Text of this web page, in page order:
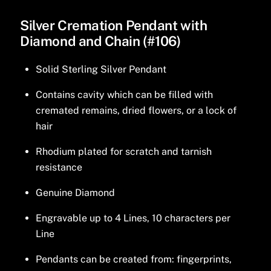
Silver Cremation Pendant with
Diamond and Chain (#106)
Solid Sterling Silver Pendant
Contains cavity which can be filled with
cremated remains, dried flowers, or a lock of
hair
Rhodium plated for scratch and tarnish
resistance
Genuine Diamond
Engravable up to 4 Lines, 10 characters per
Line
Pendants can be created from: fingerprints,